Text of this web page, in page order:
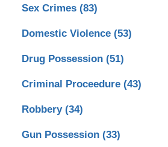
Sex Crimes (83)
Domestic Violence (53)
Drug Possession (51)
Criminal Proceedure (43)
Robbery (34)
Gun Possession (33)